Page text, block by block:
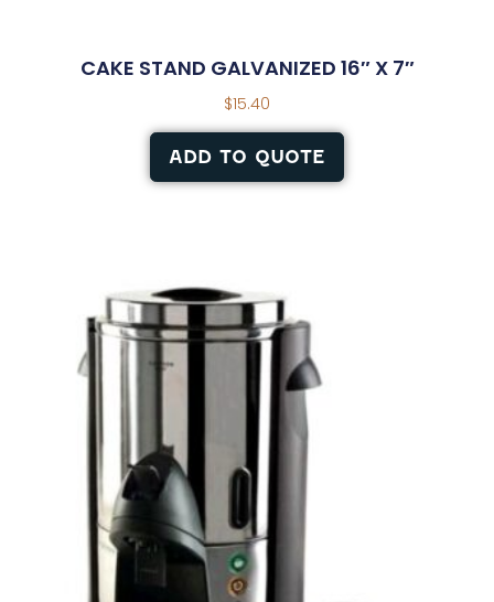
CAKE STAND GALVANIZED 16″ X 7″
$15.40
ADD TO QUOTE